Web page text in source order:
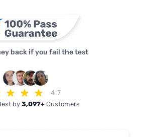
back if you fail the test
4.7
by3,097+ Customers